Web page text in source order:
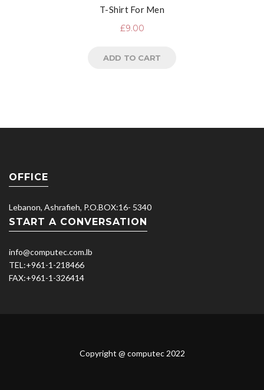
T-Shirt For Men
£9.00
ADD TO CART
OFFICE
Lebanon, Ashrafieh, P.O.BOX:16- 5340
START A CONVERSATION
info@computec.com.lb
TEL:+961-1-218466
FAX:+961-1-326414
Copyright @ computec 2022